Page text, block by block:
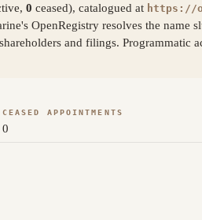
0 ceased), catalogued at https://
OpenRegistry resolves the name
and filings. Programmatic
CEASED APPOINTMENTS
0